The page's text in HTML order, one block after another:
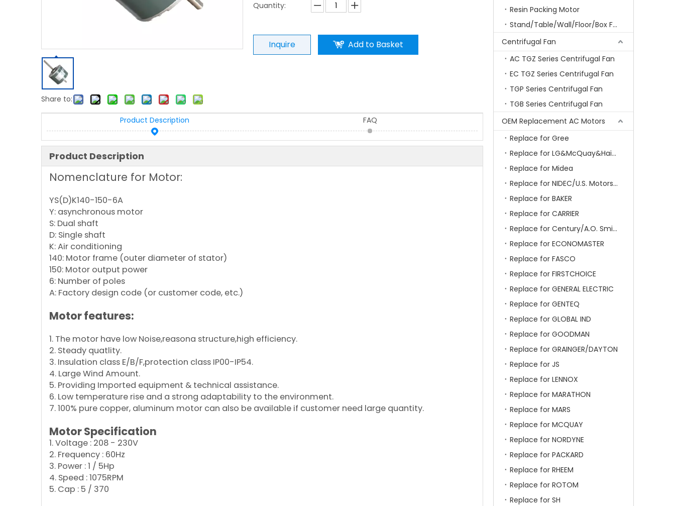
Share to:
Quantity:
Inquire Add to Basket
Product Description FAQ
Product Description
Nomenclature for Motor:
YS(D)K140-150-6A
Y: asynchronous motor
S: Dual shaft
D: Single shaft
K: Air conditioning
140: Motor frame (outer diameter of stator)
150: Motor output power
6: Number of poles
A: Factory design code (or customer code, etc.)
Motor features:
1. The motor have low Noise,reasona structure,high efficiency.
2. Steady quatlity.
3. Insulation class E/B/F,protection class IP00-IP54.
4. Large Wind Amount.
5. Providing Imported equipment & technical assistance.
6. Low temperature rise and a strong adaptability to the environment.
7. 100% pure copper, aluminum motor can also be available if customer need large quantity.
Motor Specification
1. Voltage : 208 - 230V
2. Frequency : 60Hz
3. Power : 1 / 5Hp
4. Speed : 1075RPM
5. Cap : 5 / 370
Resin Packing Motor
Stand/Table/Wall/Floor/Box Fan Motor
Centrifugal Fan
AC TGZ Series Centrifugal Fan
EC TGZ Series Centrifugal Fan
TGP Series Centrifugal Fan
TGB Series Centrifugal Fan
OEM Replacement AC Motors
Replace for Gree
Replace for LG&McQuay&Haier&Chigo
Replace for Midea
Replace for NIDEC/U.S. Motors/Emerson
Replace for BAKER
Replace for CARRIER
Replace for Century/A.O. Smith
Replace for ECONOMASTER
Replace for FASCO
Replace for FIRSTCHOICE
Replace for GENERAL ELECTRIC
Replace for GENTEQ
Replace for GLOBAL IND
Replace for GOODMAN
Replace for GRAINGER/DAYTON
Replace for JS
Replace for LENNOX
Replace for MARATHON
Replace for MARS
Replace for MCQUAY
Replace for NORDYNE
Replace for PACKARD
Replace for RHEEM
Replace for ROTOM
Replace for SH